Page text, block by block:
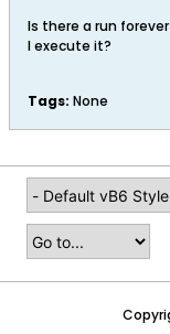
Is there a run
I execute it?
Tags: None